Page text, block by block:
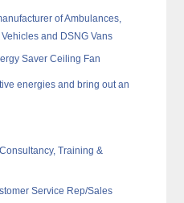
of Ambulances,
and DSNG Vans
Saver Ceiling Fan
energies and bring out an
Training &
Service Rep/Sales